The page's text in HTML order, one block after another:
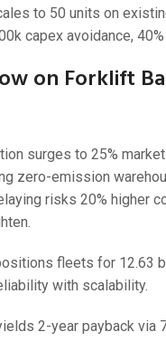
to 50 units on
capex avoidance, 40%
on Forklift
surges to 25%
zero-emission
risks 20% higher
fleets for 12.63
with scalability.
2-year payback via